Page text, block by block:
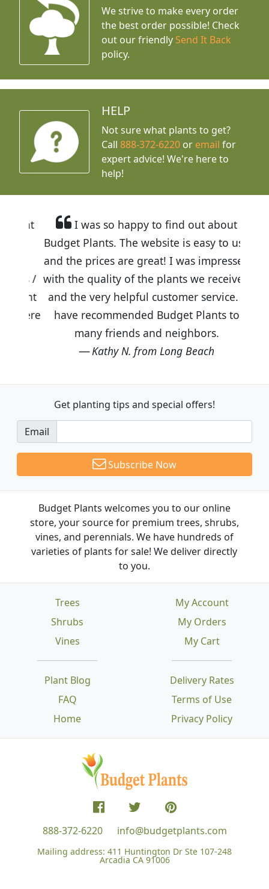
We strive to make every order
the best order possible! Check
out our friendly Send It Back
policy.
HELP
Not sure what plants to get?
Call888-372-6220 or email for
expert advice! We're here to
help!
I was so happy to find out about
Budget Plants. The website is easy to use
and the prices are great! I was impressed
with the quality of the plants we received
and the very helpful customer service. I
have recommended Budget Plants to
many friends and neighbors.
Kathy N. from Long Beach
Get planting tips and special offers!
Email
Subscribe Now
Budget Plants welcomes you to our online
store, your source for premium trees, shrubs,
vines, and perennials. We have hundreds of
varieties of plants for sale! We deliver directly
to you.
Trees
Shrubs
Vines
Plant Blog
FAQ
Home
Delivery Rates
Terms of Use
Privacy Policy
My Account
My Orders
My Cart
888-372-6220 info@budgetplants.com
Mailing address: 411 Huntington Dr Ste 107-248
Arcadia CA 91006